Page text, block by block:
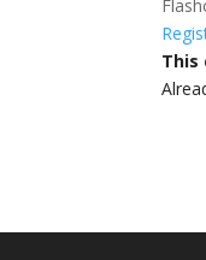
This